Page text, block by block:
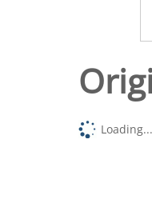
Loading...